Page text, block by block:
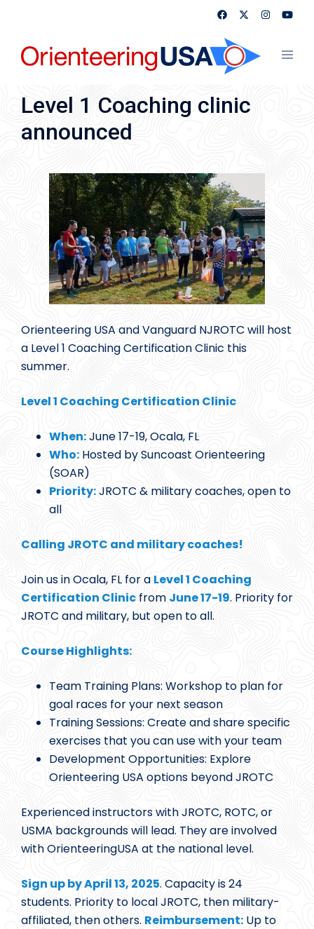
content
Level 1 Coaching clinic
announced
Orienteering USA and Vanguard NJROTC will host
a Level 1 Coaching Certification Clinic this
summer.
Level 1 Coaching Certification Clinic
When:June 17-19, Ocala, FL
Who: Hosted by Suncoast Orienteering
(SOAR)
Priority:JROTC & military coaches, open to
all
Calling JROTC and military coaches!
Join us in Ocala, FL for a Level 1 Coaching
Certification Clinic from June 17-19. Priority for
JROTC and military, but open to all.
Course Highlights:
Team Training Plans: Workshop to plan for
goal races for your next season
Training Sessions: Create and share specific
exercises that you can use with your team
Development Opportunities: Explore
Orienteering USA options beyond JROTC
Experienced instructors with JROTC, ROTC, or
USMA backgrounds will lead. They are involved
with OrienteeringUSA at the national level.
Sign up by April 13, 2025. Capacity is 24
students. Priority to local JROTC, then military-
affiliated, then others. Reimbursement: Up to